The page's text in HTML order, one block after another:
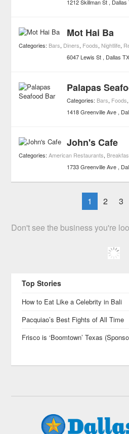
1212 Skillman St
Dallas
Mot Hai Ba
Categories: Bars, Diners, Foods, Nightlife,
6047 Lewis St
Dallas TX
Palapas
Categories: Bars, Foods,
1418 Greenville Ave
John's Cafe
Categories:American Restaurants,
1733 Greenville Ave
1 2 3
Don't see the business you're
Top Stories
How to Eat Like a Celebrity in Bali
Pacquiao’s Best Fights of All Time
Frisco is ‘Boomtown’ Texas